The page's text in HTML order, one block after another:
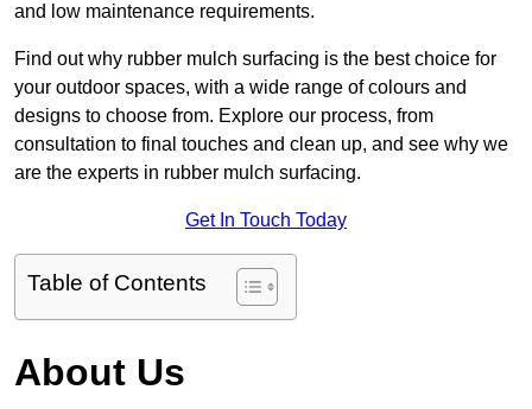
and low maintenance requirements.
Find out why rubber mulch surfacing is the best choice for
your outdoor spaces, with a wide range of colours and
designs to choose from. Explore our process, from
consultation to final touches and clean up, and see why we
are the experts in rubber mulch surfacing.
Get In Touch Today
Table of Contents
About Us